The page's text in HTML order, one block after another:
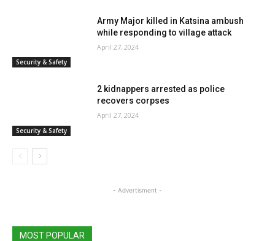
Security & Safety
Army Major killed in Katsina ambush
while responding to village attack
April 27, 2024
Security & Safety
2 kidnappers arrested as police
recovers corpses
April 27, 2024
- Advertisment -
MOST POPULAR